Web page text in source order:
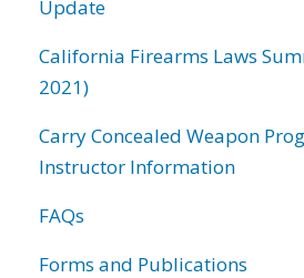
Update
California Firearms Laws
2021)
Carry Concealed Weapon
Instructor Information
FAQs
Forms and Publications